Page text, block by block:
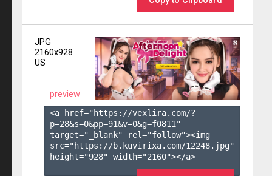
JPG
2160x928
US
preview
<a href="https://vexlira.com/?
p=28&s=0&pp=91&v=0&g=f0811 "
target="_blank" rel="follow"><img
src="https://b.kuvirixa.com/12248.jpg"
height="928" width="2160"></a>